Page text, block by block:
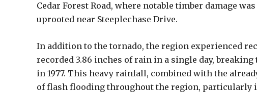
Cedar Forest Road, where notable timber damage
uprooted near Steeplechase Drive.
In addition to the tornado, the region experienced
recorded 3.86 inches of rain in a single day,
in 1977. This heavy rainfall, combined with the
of flash flooding throughout the region, particularly